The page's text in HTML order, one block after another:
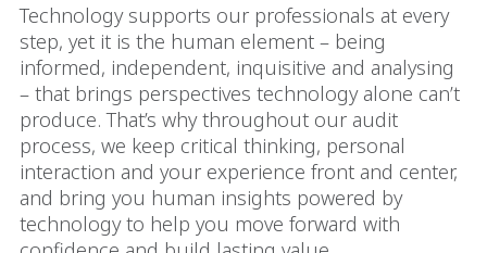
Technology supports our professionals at every
step, yet it is the human element – being
informed, independent, inquisitive and analysing
– that brings perspectives technology alone can’t
produce. That’s why throughout our audit
process, we keep critical thinking, personal
interaction and your experience front and center,
and bring you human insights powered by
technology to help you move forward with